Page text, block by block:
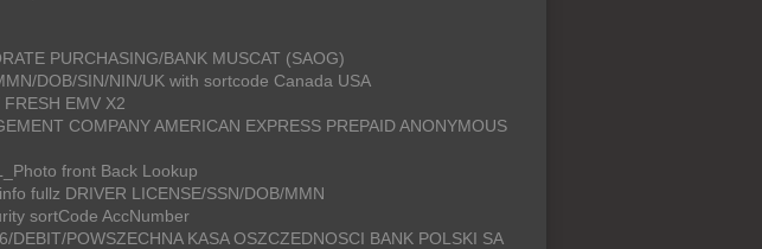
PURCHASING/BANK MUSCAT (SAOG)
DOB/SIN/NIN/UK with sortcode Canada USA
EMV X2
COMPANY AMERICAN EXPRESS PREPAID ANONYMOUS
front Back Lookup
fullz DRIVER LICENSE/SSN/DOB/MMN
sortCode AccNumber
POWSZECHNA KASA OSZCZEDNOSCI BANK POLSKI SA